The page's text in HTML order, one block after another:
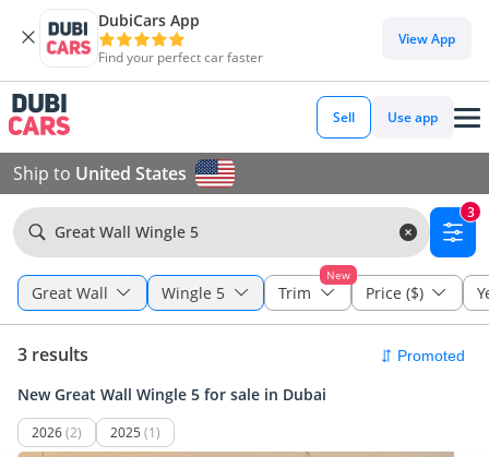
DubiCars App
Find your perfect car faster
View App
Sell Use app
Ship to United States
Great Wall Wingle 5
3
Great Wall Wingle 5
New
Trim Price ($)
3 results
New Great Wall Wingle 5 for sale in Dubai
2026(2) 2025 (1)